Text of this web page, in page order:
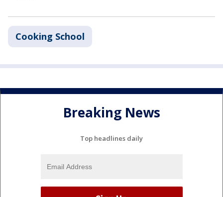
Cooking School
Breaking News
Top headlines daily